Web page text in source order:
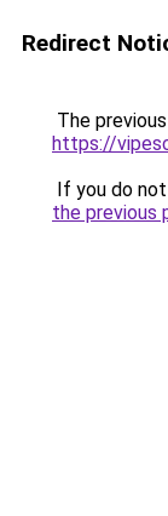
Redirect
The
https://
If you do
the previous